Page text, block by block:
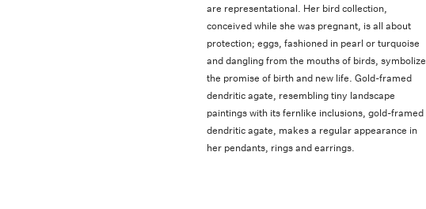
are representational. Her bird collection,
conceived while she was pregnant, is all about
protection; eggs, fashioned in pearl or turquoise
and dangling from the mouths of birds, symbolize
the promise of birth and new life. Gold-framed
dendritic agate, resembling tiny landscape
paintings with its fernlike inclusions, gold-framed
dendritic agate, makes a regular appearance in
her pendants, rings and earrings.